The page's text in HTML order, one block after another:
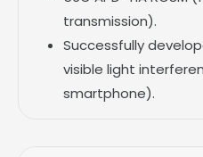
transmission).
Successfully
visible light
smartphone).